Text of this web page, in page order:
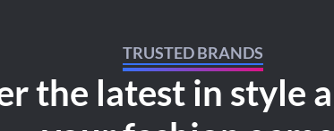
TRUSTED BRANDS
the latest in style